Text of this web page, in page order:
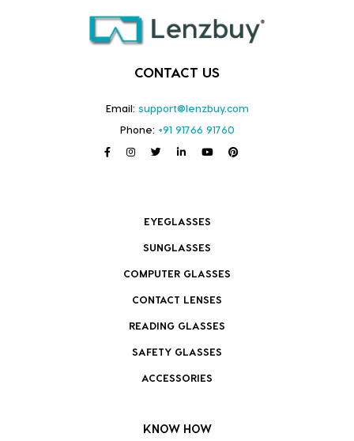
CONTACT US
Email: support@lenzbuy.com
Phone: +91 91766 91760
EYEGLASSES
SUNGLASSES
COMPUTER GLASSES
CONTACT LENSES
READING GLASSES
SAFETY GLASSES
ACCESSORIES
KNOW HOW